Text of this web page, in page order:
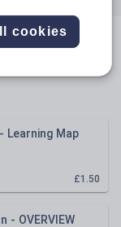
Learning Map
£1.50
- OVERVIEW
cookies